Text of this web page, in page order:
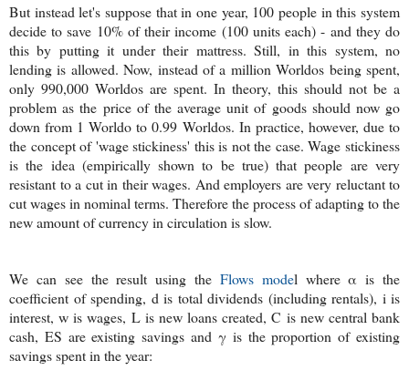
But instead let's suppose that in one year, 100 people in this system
decide to save 10% of their income (100 units each) - and they do
this by putting it under their mattress. Still, in this system, no
lending is allowed. Now, instead of a million Worldos being spent,
only 990,000 Worldos are spent. In theory, this should not be a
problem as the price of the average unit of goods should now go
down from 1 Worldo to 0.99 Worldos. In practice, however, due to
the concept of 'wage stickiness' this is not the case. Wage stickiness
is the idea (empirically shown to be true) that people are very
resistant to a cut in their wages. And employers are very reluctant to
cut wages in nominal terms. Therefore the process of adapting to the
new amount of currency in circulation is slow.
We can see the result using the Flows model where α is the
coefficient of spending, d is total dividends (including rentals), i is
interest, w is wages, L is new loans created, C is new central bank
cash, ES are existing savings and γ is the proportion of existing
savings spent in the year: